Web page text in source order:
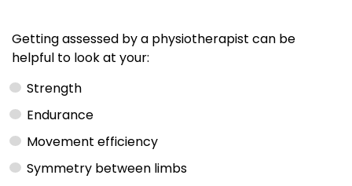
Getting assessed by a physiotherapist can be
helpful to look at your:
Strength
Endurance
Movement efficiency
Symmetry between limbs